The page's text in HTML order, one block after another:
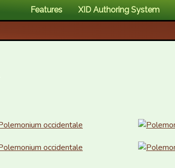
Features XID Authoring System